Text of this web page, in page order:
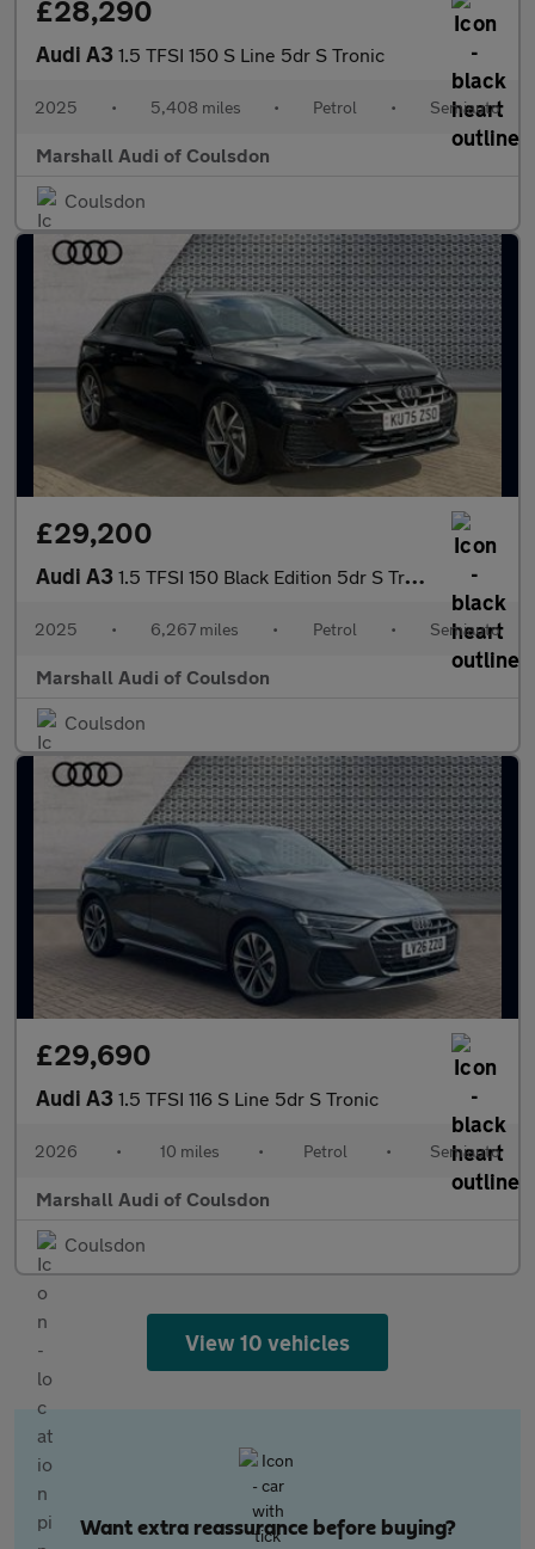
£28,290
Audi A3 1.5 TFSI 150 S Line 5dr S Tronic
2025 • 5,408 miles • Petrol • Semiauto
Marshall Audi of Coulsdon
Coulsdon
£29,200
Audi A3 1.5 TFSI 150 Black Edition 5dr S Tronic
2025 • 6,267 miles • Petrol • Semiauto
Marshall Audi of Coulsdon
Coulsdon
£29,690
Audi A3 1.5 TFSI 116 S Line 5dr S Tronic
2026 • 10 miles • Petrol • Semiauto
Marshall Audi of Coulsdon
Coulsdon
View 10 vehicles
Want extra reassurance before buying?